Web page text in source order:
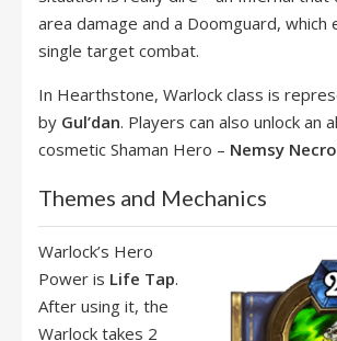
area damage and a Doomguard, which
single target combat.
In Hearthstone, Warlock class is
by Gul’dan. Players can also unlock an
cosmetic Shaman Hero – Nemsy
Themes and Mechanics
Warlock’s Hero
Power is Life Tap.
After using it, the
Warlock takes 2